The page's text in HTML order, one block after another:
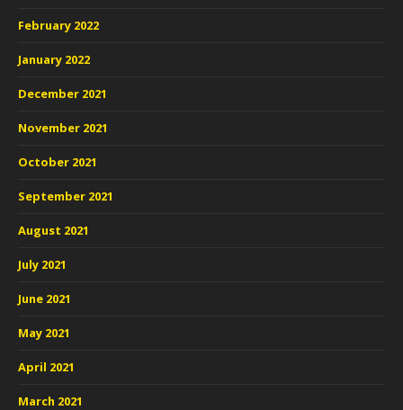
February 2022
January 2022
December 2021
November 2021
October 2021
September 2021
August 2021
July 2021
June 2021
May 2021
April 2021
March 2021